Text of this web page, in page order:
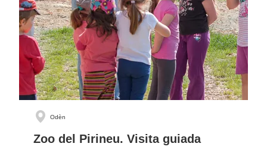
Odèn
Zoo del Pirineu. Visita guiada